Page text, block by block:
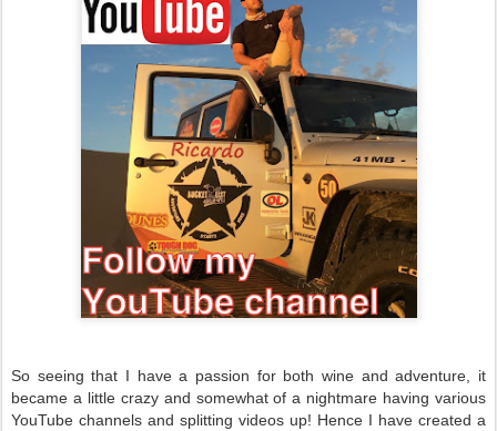
So seeing that I have a passion for both wine and adventure, it
became a little crazy and somewhat of a nightmare having various
YouTube channels and splitting videos up! Hence I have created a